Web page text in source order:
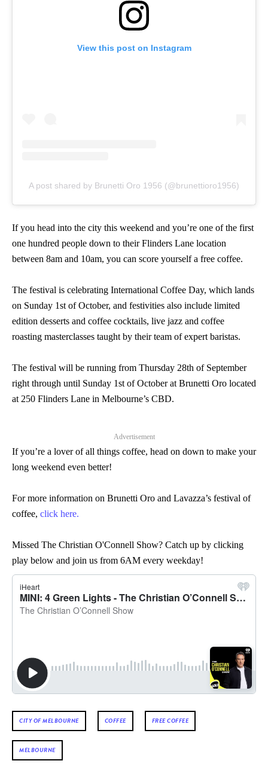
View this post on Instagram
A post shared by Brunetti Oro 1956 (@brunettioro1956)
If you head into the city this weekend and you’re one of the first
one hundred people down to their Flinders Lane location
between 8am and 10am, you can score yourself a free coffee.
The festival is celebrating International Coffee Day, which lands
on Sunday 1st of October, and festivities also include limited
edition desserts and coffee cocktails, live jazz and coffee
roasting masterclasses taught by their team of expert baristas.
The festival will be running from Thursday 28th of September
right through until Sunday 1st of October at Brunetti Oro located
at 250 Flinders Lane in Melbourne’s CBD.
Advertisement
If you’re a lover of all things coffee, head on down to make your
long weekend even better!
For more information on Brunetti Oro and Lavazza’s festival of
coffee, click here.
Missed The Christian O'Connell Show? Catch up by clicking
play below and join us from 6AM every weekday!
CITY OF MELBOURNE COFFEE FREE COFFEE
MELBOURNE